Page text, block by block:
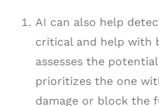
AI can also help
critical and help with
assesses the
prioritizes the one
damage or block the